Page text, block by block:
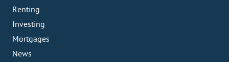
Renting
Investing
Mortgages
News